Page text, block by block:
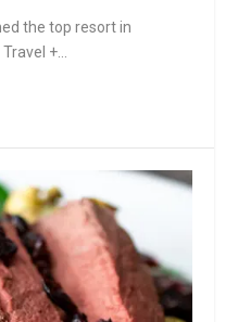
the top resort in
+...